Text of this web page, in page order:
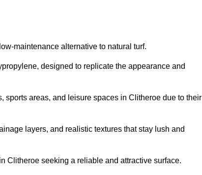
maintenance alternative to natural turf.
designed to replicate the appearance and
areas, and leisure spaces in Clitheroe due to their
layers, and realistic textures that stay lush and
Clitheroe seeking a reliable and attractive surface.